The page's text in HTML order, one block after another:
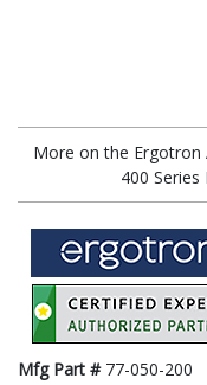
More on the Ergotron
400
Mfg Part # 77-050-200